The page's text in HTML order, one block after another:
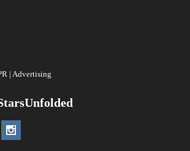
| Advertising